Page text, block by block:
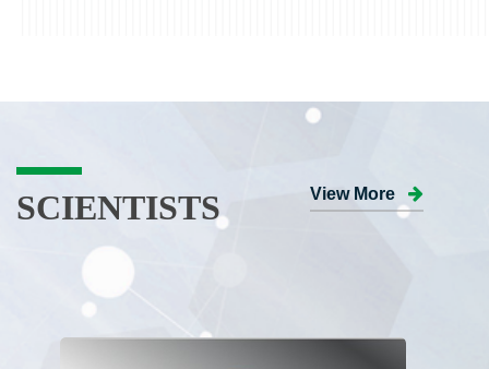
SCIENTISTS View More